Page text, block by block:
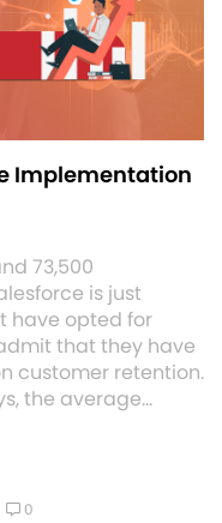
Implementation
73,500
is just
have opted for
that they have
customer retention.
the average…
0